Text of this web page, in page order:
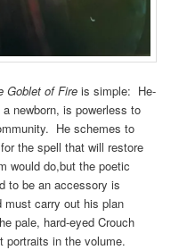
Goblet of Fire is simple: He-
newborn, is powerless to
He schemes to
the spell that will restore
would do,but the poetic
to be an accessory is
carry out his plan
pale, hard-eyed Crouch
portraits in the volume.